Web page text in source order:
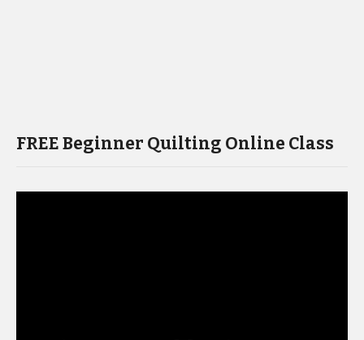
FREE Beginner Quilting Online Class